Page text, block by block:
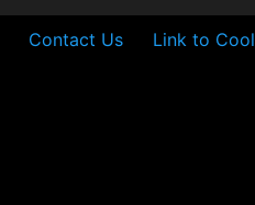
Contact Us Link to